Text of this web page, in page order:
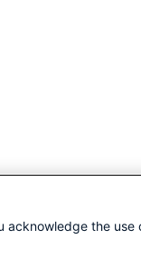
acknowledge the use